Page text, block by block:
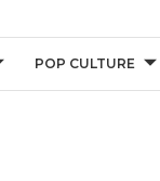
POP CULTURE